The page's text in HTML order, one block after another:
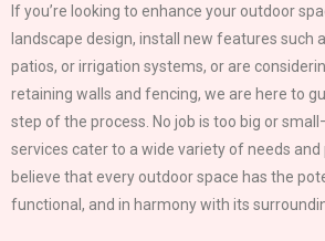
If you’re looking to enhance your outdoor
landscape design, install new features such
patios, or irrigation systems, or are
retaining walls and fencing, we are here to
step of the process. No job is too big or
services cater to a wide variety of needs and
believe that every outdoor space has the
functional, and in harmony with its